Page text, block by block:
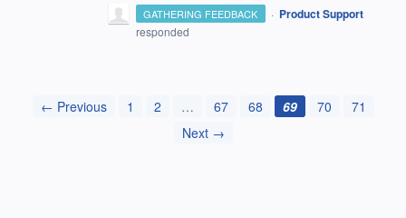
GATHERING FEEDBACK · Product Support
responded
← Previous 1 2 … 67 68 69 70
71
Next →